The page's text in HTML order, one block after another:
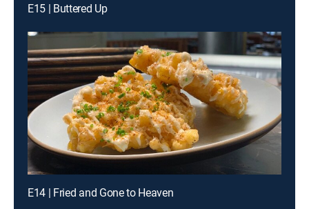
E15 | Buttered Up
E14 | Fried and Gone to Heaven